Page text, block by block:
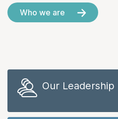
Who we are
Our Leadership